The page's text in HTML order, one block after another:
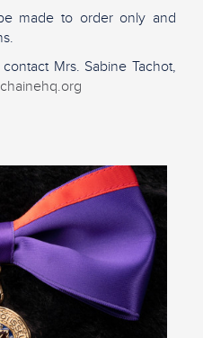
made to order only and
Mrs. Sabine Tachot,